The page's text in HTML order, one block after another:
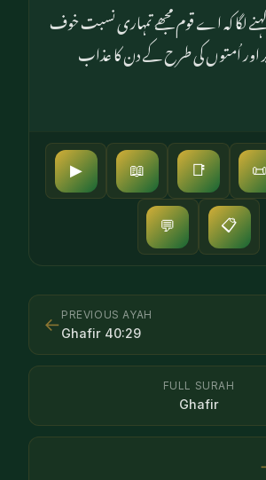
لگا کہ اے قوم مجھے تمہاری نسبت خوف
اور اُمتوں کی طرح کے دن کا عذاب
▶ 📖 📑
💬 📋
← PREVIOUS AYAH
Ghafir 40:29
FULL SURAH
Ghafir